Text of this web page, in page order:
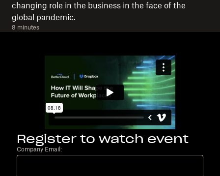
changing role in the business in the face of the
global pandemic.
8 minutes
Register to watch event
Company Email: